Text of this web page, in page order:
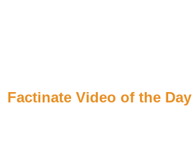
Factinate Video of the Day